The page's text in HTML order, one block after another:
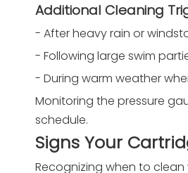
Additional Cleaning
- After heavy rain or
- Following large swim
- During warm weather
Monitoring the pressure
schedule.
Signs Your
Recognizing when to